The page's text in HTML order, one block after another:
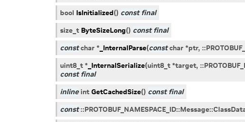
bool IsInitialized() const final
size_t ByteSizeLong() const final
const char * _InternalParse(const char *ptr, ::
uint8_t * _InternalSerialize(uint8_t *target, ::
const final
inline int GetCachedSize() const final
const ::PROTOBUF_NAMESPACE_ID::Message::